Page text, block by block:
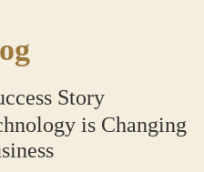
Story
is Changing